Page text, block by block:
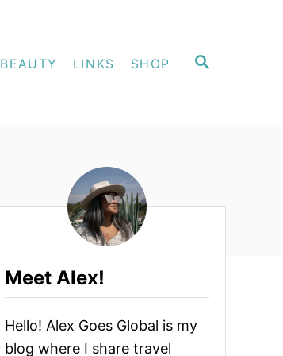
S
BEAUTY LINKS SHOP
Meet Alex!
Hello! Alex Goes Global is my
blog where I share travel